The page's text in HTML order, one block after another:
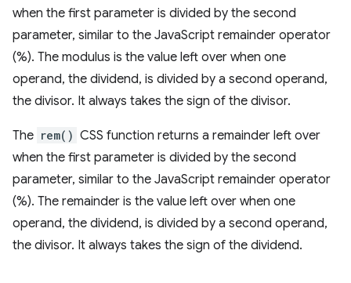
when the first parameter is divided by the second
parameter, similar to the JavaScript remainder operator
(%). The modulus is the value left over when one
operand, the dividend, is divided by a second operand,
the divisor. It always takes the sign of the divisor.
The rem() CSS function returns a remainder left over
when the first parameter is divided by the second
parameter, similar to the JavaScript remainder operator
(%). The remainder is the value left over when one
operand, the dividend, is divided by a second operand,
the divisor. It always takes the sign of the dividend.